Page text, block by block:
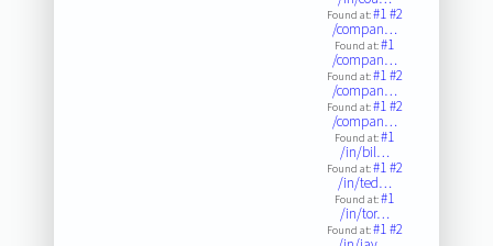
Found at:#1#2
/compan…
Found at:#1
/compan…
Found at:#1#2
/compan…
Found at:#1#2
/compan…
Found at:#1
/in/bil…
Found at:#1#2
/in/ted…
Found at:#1
/in/tor…
Found at:#1#2